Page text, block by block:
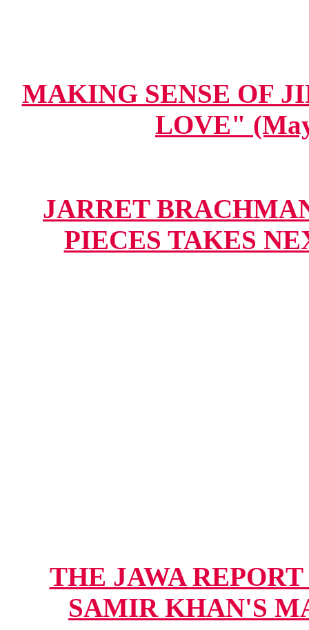
MAKING SENSE OF
LOVE"
JARRET
PIECES TAKES
THE JAWA
SAMIR KHAN'S